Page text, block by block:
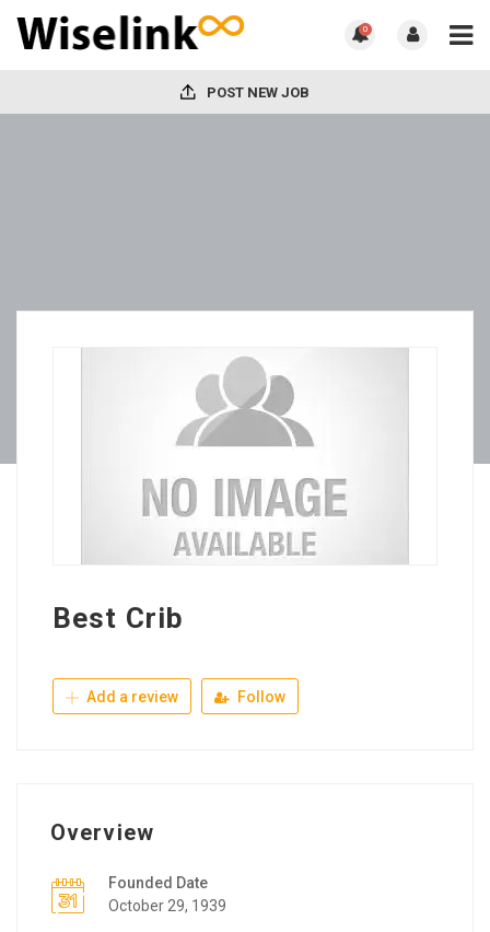
0
POST NEW JOB
Best Crib
Add a review Follow
Overview
Founded Date
October 29, 1939